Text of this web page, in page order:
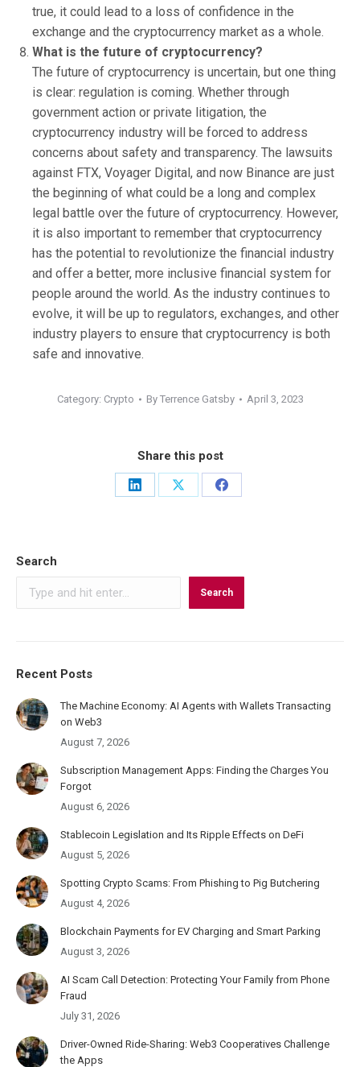
true, it could lead to a loss of confidence in the
exchange and the cryptocurrency market as a whole.
What is the future of cryptocurrency?
The future of cryptocurrency is uncertain, but one thing
is clear: regulation is coming. Whether through
government action or private litigation, the
cryptocurrency industry will be forced to address
concerns about safety and transparency. The lawsuits
against FTX, Voyager Digital, and now Binance are just
the beginning of what could be a long and complex
legal battle over the future of cryptocurrency. However,
it is also important to remember that cryptocurrency
has the potential to revolutionize the financial industry
and offer a better, more inclusive financial system for
people around the world. As the industry continues to
evolve, it will be up to regulators, exchanges, and other
industry players to ensure that cryptocurrency is both
safe and innovative.
Category: Crypto By Terrence Gatsby April 3, 2023
Share this post
Share
Share
Share
Search
Search
Recent Posts
The Machine Economy: AI Agents with Wallets Transacting
on Web3
August 7, 2026
Subscription Management Apps: Finding the Charges You
Forgot
August 6, 2026
Stablecoin Legislation and Its Ripple Effects on DeFi
August 5, 2026
Spotting Crypto Scams: From Phishing to Pig Butchering
August 4, 2026
Blockchain Payments for EV Charging and Smart Parking
August 3, 2026
AI Scam Call Detection: Protecting Your Family from Phone
Fraud
July 31, 2026
Driver-Owned Ride-Sharing: Web3 Cooperatives Challenge
the Apps